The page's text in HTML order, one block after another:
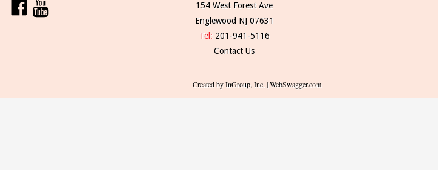
154 West Forest Ave
Englewood NJ 07631
Tel: 201-941-5116
Contact Us
Created by InGroup, Inc. | WebSwagger.com